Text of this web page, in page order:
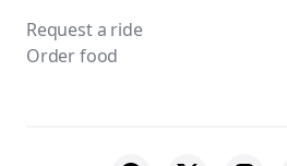
Request a ride
Order food